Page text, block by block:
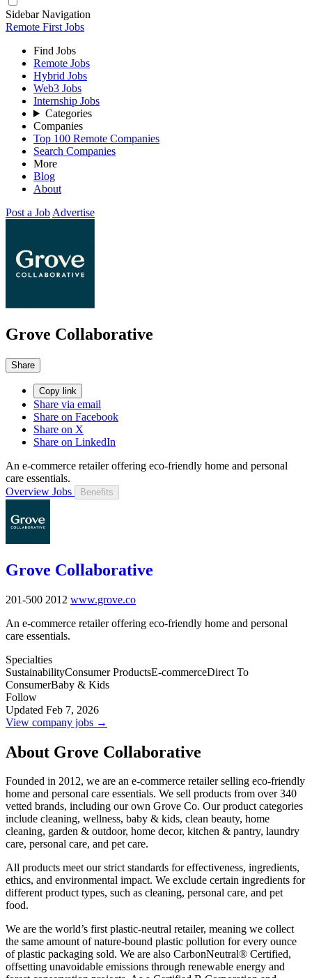
Sidebar Navigation
Remote First Jobs
Find Jobs
Remote Jobs
Hybrid Jobs
Web3 Jobs
Internship Jobs
Categories
Companies
Top 100 Remote Companies
Search Companies
More
Blog
About
Post a Job Advertise
Grove Collaborative
Share
Copy link
Share via email
Share on Facebook
Share on X
Share on LinkedIn
An e-commerce retailer offering eco-friendly home and personal
care essentials.
Overview Jobs Benefits
Grove Collaborative
201-500 2012 www.grove.co
An e-commerce retailer offering eco-friendly home and personal
care essentials.
Specialties
SustainabilityConsumer ProductsE-commerceDirect To
ConsumerBaby & Kids
Follow
Updated Feb 7, 2026
View company jobs →
About Grove Collaborative
Founded in 2012, we are an e-commerce retailer selling eco-friendly
home and personal care essentials. We sell products from over 340
vetted brands, including our own Grove Co. Our product categories
include cleaning, wellness, baby & kids, clean beauty, home
cleaning, garden & outdoor, home decor, kitchen & pantry, laundry
care, personal care, and pet care.
All products meet our strict standards for effectiveness, ingredients,
ethics, and environmental impact. We exclude certain ingredients for
different product types, such as cleaning, personal care, and pet
food.
We are the world’s first plastic-neutral retailer, meaning we collect
the same amount of nature-bound plastic pollution for every ounce
of plastic packaging sold. We are also CarbonNeutral® Certified,
offsetting unavoidable emissions through renewable energy and